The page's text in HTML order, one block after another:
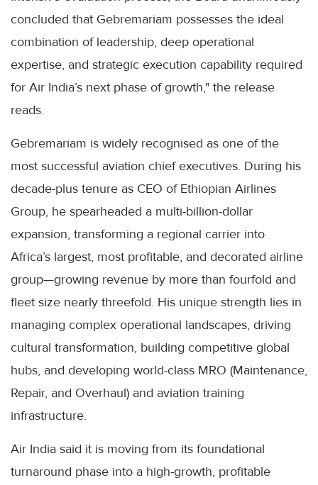
concluded that Gebremariam possesses the ideal
combination of leadership, deep operational
expertise, and strategic execution capability required
for Air India’s next phase of growth," the release
reads.
Gebremariam is widely recognised as one of the
most successful aviation chief executives. During his
decade-plus tenure as CEO of Ethiopian Airlines
Group, he spearheaded a multi-billion-dollar
expansion, transforming a regional carrier into
Africa’s largest, most profitable, and decorated airline
group—growing revenue by more than fourfold and
fleet size nearly threefold. His unique strength lies in
managing complex operational landscapes, driving
cultural transformation, building competitive global
hubs, and developing world-class MRO (Maintenance,
Repair, and Overhaul) and aviation training
infrastructure.
Air India said it is moving from its foundational
turnaround phase into a high-growth, profitable